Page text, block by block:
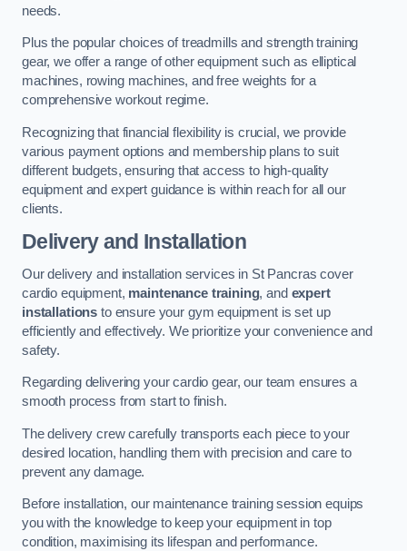
needs.
Plus the popular choices of treadmills and strength training
gear, we offer a range of other equipment such as elliptical
machines, rowing machines, and free weights for a
comprehensive workout regime.
Recognizing that financial flexibility is crucial, we provide
various payment options and membership plans to suit
different budgets, ensuring that access to high-quality
equipment and expert guidance is within reach for all our
clients.
Delivery and Installation
Our delivery and installation services in St Pancras cover
cardio equipment, maintenance training, and expert
installations to ensure your gym equipment is set up
efficiently and effectively. We prioritize your convenience and
safety.
Regarding delivering your cardio gear, our team ensures a
smooth process from start to finish.
The delivery crew carefully transports each piece to your
desired location, handling them with precision and care to
prevent any damage.
Before installation, our maintenance training session equips
you with the knowledge to keep your equipment in top
condition, maximising its lifespan and performance.